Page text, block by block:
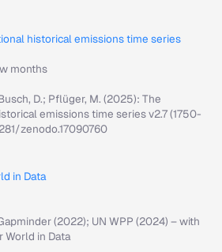
historical emissions time series
months
D.; Pflüger, M. (2025): The
emissions time series v2.7 (1750-
zenodo.17090760
in Data
(2022); UN WPP (2024) – with
World in Data